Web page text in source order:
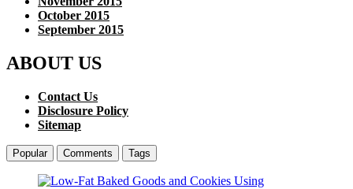
October 2015
September 2015
ABOUT US
Contact Us
Disclosure Policy
Sitemap
Popular Comments Tags